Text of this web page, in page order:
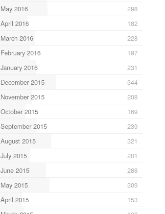
May 2016
298
April 2016
182
March 2016
228
February 2016
197
January 2016
231
December 2015
344
November 2015
208
October 2015
169
September 2015
239
August 2015
321
July 2015
201
June 2015
288
May 2015
309
April 2015
153